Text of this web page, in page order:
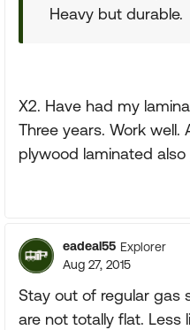
Heavy but durable.
X2. Have had my
Three years. Work well.
plywood laminated also
eadeal55 Explorer
Aug 27, 2015
Stay out of regular gas
are not totally flat. Less